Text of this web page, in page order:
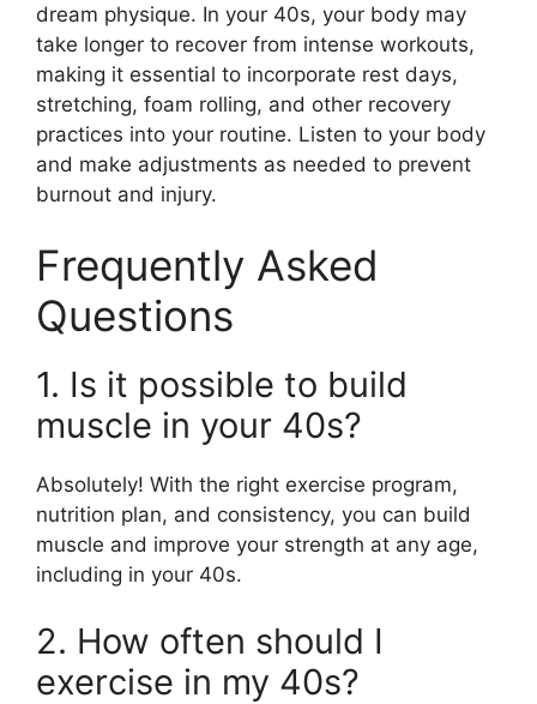
dream physique. In your 40s, your body may
take longer to recover from intense workouts,
making it essential to incorporate rest days,
stretching, foam rolling, and other recovery
practices into your routine. Listen to your body
and make adjustments as needed to prevent
burnout and injury.
Frequently Asked
Questions
1. Is it possible to build
muscle in your 40s?
Absolutely! With the right exercise program,
nutrition plan, and consistency, you can build
muscle and improve your strength at any age,
including in your 40s.
2. How often should I
exercise in my 40s?